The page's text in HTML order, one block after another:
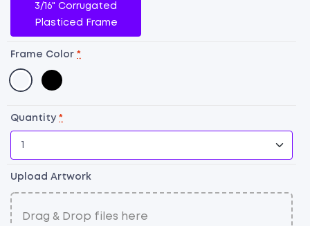
3/16" Corrugated
Plasticed Frame
Frame Color *
Quantity *
Upload Artwork